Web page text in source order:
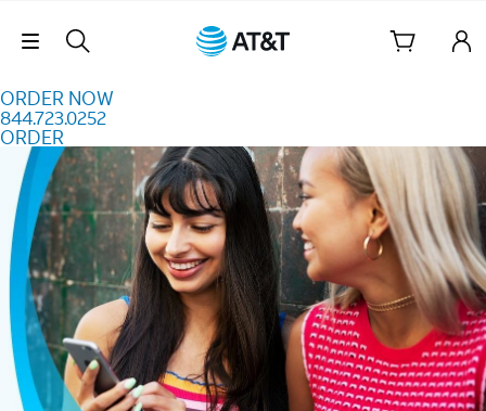
Skip Navigation
ORDER NOW
844.723.0252
ORDER
Order Now 844.723.0252